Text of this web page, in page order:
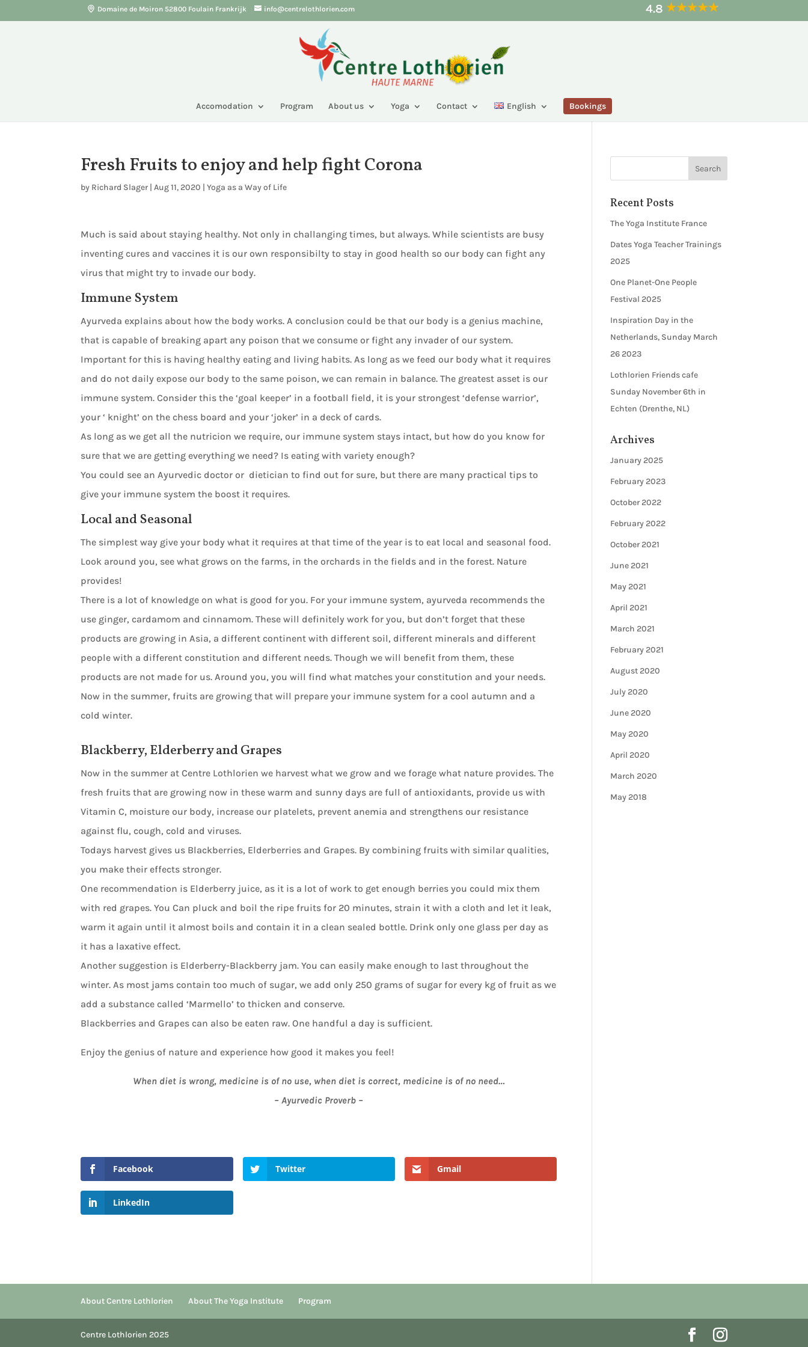
Domaine de Moiron 52800 Foulain Frankrijk info@centrelothlorien.com 4.8
Accomodation Program About us Yoga Contact English Bookings
Fresh Fruits to enjoy and help fight Corona
by Richard Slager |Aug 11, 2020 |Yoga as a Way of Life
Much is said about staying healthy. Not only in challanging times, but always. While scientists are busy
inventing cures and vaccines it is our own responsibilty to stay in good health so our body can fight any
virus that might try to invade our body.
Immune System
Ayurveda explains about how the body works. A conclusion could be that our body is a genius machine,
that is capable of breaking apart any poison that we consume or fight any invader of our system.
Important for this is having healthy eating and living habits. As long as we feed our body what it requires
and do not daily expose our body to the same poison, we can remain in balance. The greatest asset is our
immune system. Consider this the ‘goal keeper’ in a football field, it is your strongest ‘defense warrior’,
your ‘ knight’ on the chess board and your ‘joker’ in a deck of cards.
As long as we get all the nutricion we require, our immune system stays intact, but how do you know for
sure that we are getting everything we need? Is eating with variety enough?
You could see an Ayurvedic doctor or dietician to find out for sure, but there are many practical tips to
give your immune system the boost it requires.
Local and Seasonal
The simplest way give your body what it requires at that time of the year is to eat local and seasonal food.
Look around you, see what grows on the farms, in the orchards in the fields and in the forest. Nature
provides!
There is a lot of knowledge on what is good for you. For your immune system, ayurveda recommends the
use ginger, cardamom and cinnamom. These will definitely work for you, but don’t forget that these
products are growing in Asia, a different continent with different soil, different minerals and different
people with a different constitution and different needs. Though we will benefit from them, these
products are not made for us. Around you, you will find what matches your constitution and your needs.
Now in the summer, fruits are growing that will prepare your immune system for a cool autumn and a
cold winter.
Blackberry, Elderberry and Grapes
Now in the summer at Centre Lothlorien we harvest what we grow and we forage what nature provides. The
fresh fruits that are growing now in these warm and sunny days are full of antioxidants, provide us with
Vitamin C, moisture our body, increase our platelets, prevent anemia and strengthens our resistance
against flu, cough, cold and viruses.
Todays harvest gives us Blackberries, Elderberries and Grapes. By combining fruits with similar qualities,
you make their effects stronger.
One recommendation is Elderberry juice, as it is a lot of work to get enough berries you could mix them
with red grapes. You Can pluck and boil the ripe fruits for 20 minutes, strain it with a cloth and let it leak,
warm it again until it almost boils and contain it in a clean sealed bottle. Drink only one glass per day as
it has a laxative effect.
Another suggestion is Elderberry-Blackberry jam. You can easily make enough to last throughout the
winter. As most jams contain too much of sugar, we add only 250 grams of sugar for every kg of fruit as we
add a substance called ‘Marmello’ to thicken and conserve.
Blackberries and Grapes can also be eaten raw. One handful a day is sufficient.
Enjoy the genius of nature and experience how good it makes you feel!
When diet is wrong, medicine is of no use, when diet is correct, medicine is of no need…
– Ayurvedic Proverb –
Facebook Twitter Gmail
LinkedIn
Recent Posts
The Yoga Institute France
Dates Yoga Teacher Trainings
2025
One Planet-One People
Festival 2025
Inspiration Day in the
Netherlands, Sunday March
26 2023
Lothlorien Friends cafe
Sunday November 6th in
Echten (Drenthe, NL)
Archives
January 2025
February 2023
October 2022
February 2022
October 2021
June 2021
May 2021
April 2021
March 2021
February 2021
August 2020
July 2020
June 2020
May 2020
April 2020
March 2020
May 2018
About Centre Lothlorien About The Yoga Institute Program
Centre Lothlorien 2025